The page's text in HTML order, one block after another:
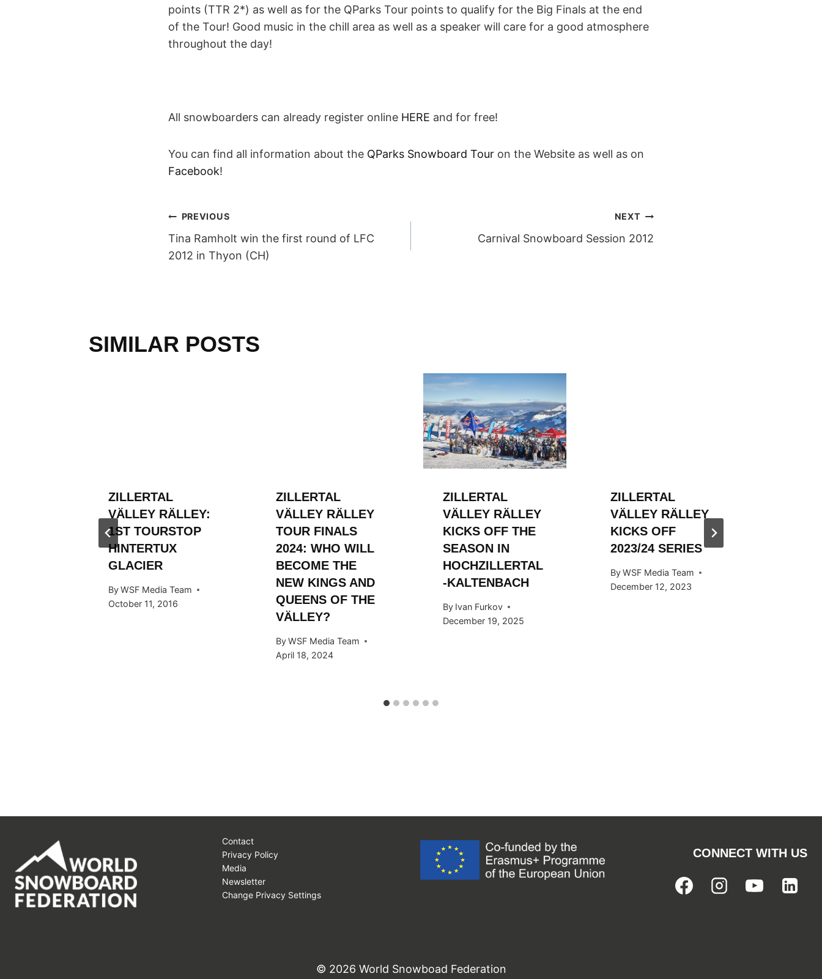
points (TTR 2*) as well as for the QParks Tour points to qualify for the Big Finals at the end
of the Tour! Good music in the chill area as well as a speaker will care for a good atmosphere
throughout the day!
All snowboarders can already register online HERE and for free!
You can find all information about the QParks Snowboard Tour on the Website as well as on
Facebook!
POST
NAVIGATION
PREVIOUS
Tina Ramholt win the first round of LFC
2012 in Thyon (CH)
NEXT
Carnival Snowboard Session 2012
SIMILAR POSTS
ZILLERTAL
VÄLLEY RÄLLEY:
1ST TOURSTOP
HINTERTUX
GLACIER
ByWSF Media Team
October 11, 2016
ZILLERTAL
VÄLLEY RÄLLEY
TOUR FINALS
2024: WHO WILL
BECOME THE
NEW KINGS AND
QUEENS OF THE
VÄLLEY?
By WSF Media Team
April 18, 2024
ZILLERTAL
VÄLLEY RÄLLEY
KICKS OFF THE
SEASON IN
HOCHZILLERTAL
-KALTENBACH
By Ivan Furkov
December 19, 2025
ZILLERTAL
VÄLLEY RÄLLEY
KICKS OFF
2023/24 SERIES
By WSF Media Team
December 12, 2023
Contact
Privacy Policy
Media
Newsletter
Change Privacy Settings
CONNECT WITH US
© 2026 World Snowboad Federation